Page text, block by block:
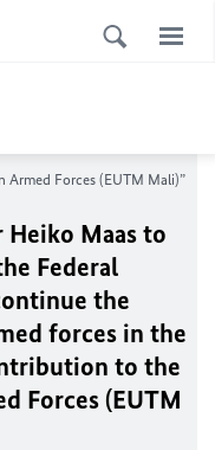
Forces (EUTM Mali)”
Heiko Maasto
Federal
the
forces in the
to the
Forces (EUTM